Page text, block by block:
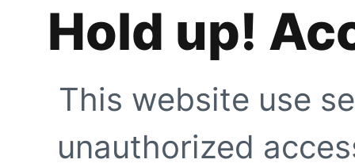
Hold up!
This website use
unauthorized